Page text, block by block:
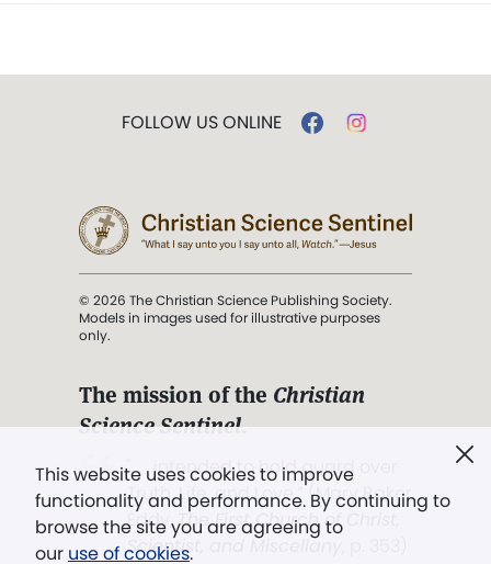
This website uses cookies to improve
functionality and performance. By continuing to
browse the site you are agreeing to
our use of cookies.
FOLLOW US ONLINE
© 2026 The Christian Science Publishing Society.
Models in images used for illustrative purposes
only.
The mission of the Christian
Science Sentinel.
". . . intended to hold guard over
Truth, Life, and Love.” (Mary Baker
Eddy,The First Church of Christ,
Scientist, and Miscellany